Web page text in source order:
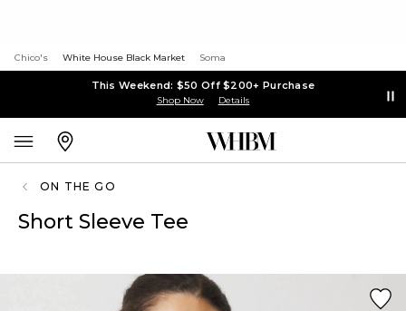
Chico's White House Black Market Soma
This Weekend: $50 Off $200+ Purchase
Shop Now Details
ON THE GO
Short Sleeve Tee